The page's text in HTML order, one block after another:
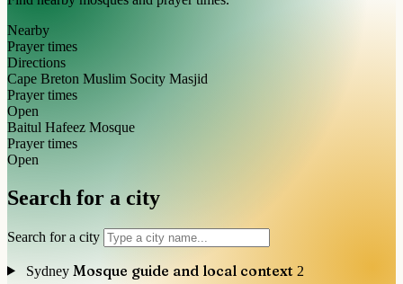
Nearby
Prayer times
Directions
Cape Breton Muslim Socity Masjid
Prayer times
Open
Baitul Hafeez Mosque
Prayer times
Open
Search for a city
Search for a city
Sydney Mosque guide and local context 2